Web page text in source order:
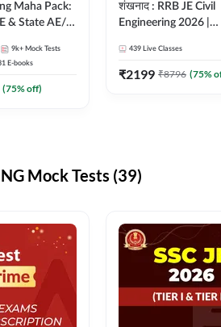
Maha Pack:
& State AE/JE
9k+ Mock Tests
E-books
(75% off)
शंखनाद : RRB JE Civil
Engineering 2026 |
eBooks + Test Series |
Hinglish Online Live
439 Live Classes
₹2199 ₹8796 (75%
Mock Tests (39)